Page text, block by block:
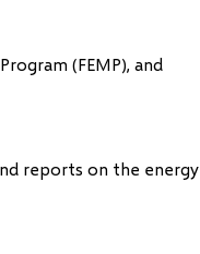
(FEMP), and
reports on the energy